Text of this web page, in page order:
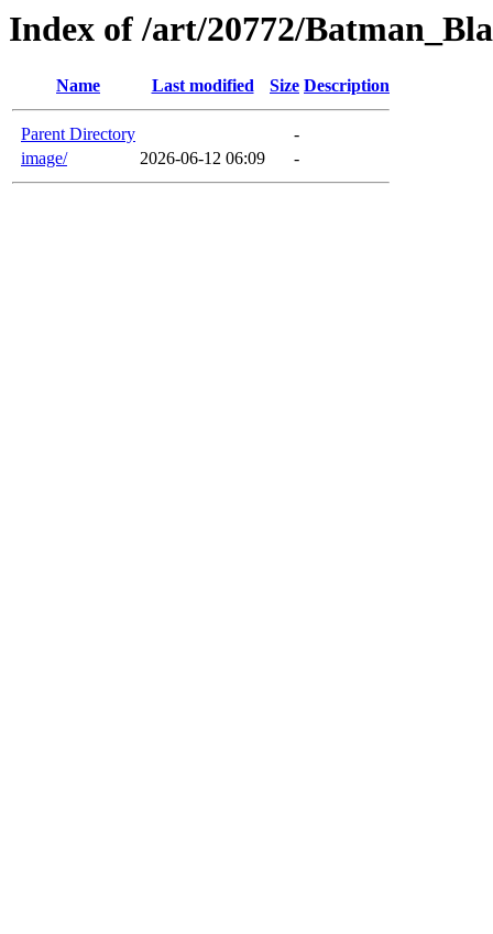
Index of /art/20772/
Name Last modified Size Description
Parent Directory
-
image/
2026-06-12 06:09 -